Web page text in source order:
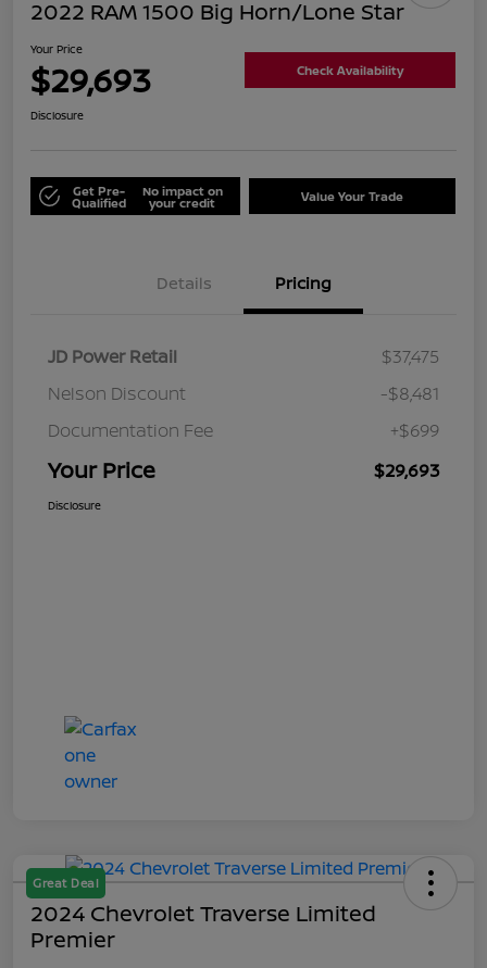
2022 RAM 1500 Big Horn/Lone Star
Your Price
$29,693 Check Availability
Disclosure
Get Pre-
Qualified
No impact on
your credit Value Your Trade
Details Pricing
JD Power Retail
$37,475
Nelson Discount
-$8,481
Documentation Fee
+$699
Your Price $29,693
Disclosure
Great Deal
2024 Chevrolet Traverse Limited
Premier